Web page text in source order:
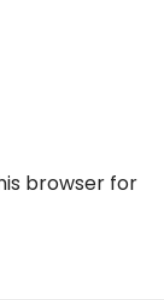
browser for